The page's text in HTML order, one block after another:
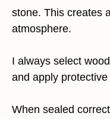
stone. This creates
atmosphere.
I always select
and apply
When sealed